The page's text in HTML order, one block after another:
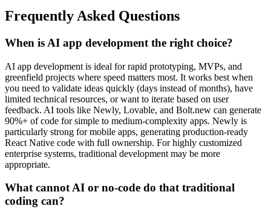
Frequently Asked Questions
When is AI app development the right choice?
AI app development is ideal for rapid prototyping, MVPs, and
greenfield projects where speed matters most. It works best when
you need to validate ideas quickly (days instead of months), have
limited technical resources, or want to iterate based on user
feedback. AI tools like Newly, Lovable, and Bolt.new can generate
90%+ of code for simple to medium-complexity apps. Newly is
particularly strong for mobile apps, generating production-ready
React Native code with full ownership. For highly customized
enterprise systems, traditional development may be more
appropriate.
What cannot AI or no-code do that traditional
coding can?